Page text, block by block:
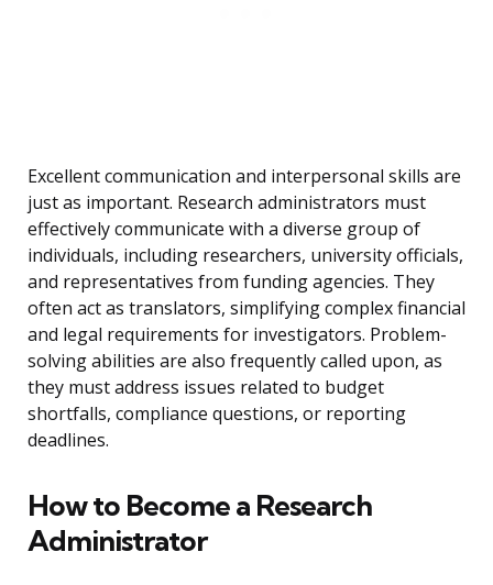
Excellent communication and interpersonal skills are
just as important. Research administrators must
effectively communicate with a diverse group of
individuals, including researchers, university officials,
and representatives from funding agencies. They
often act as translators, simplifying complex financial
and legal requirements for investigators. Problem-
solving abilities are also frequently called upon, as
they must address issues related to budget
shortfalls, compliance questions, or reporting
deadlines.
How to Become a Research
Administrator